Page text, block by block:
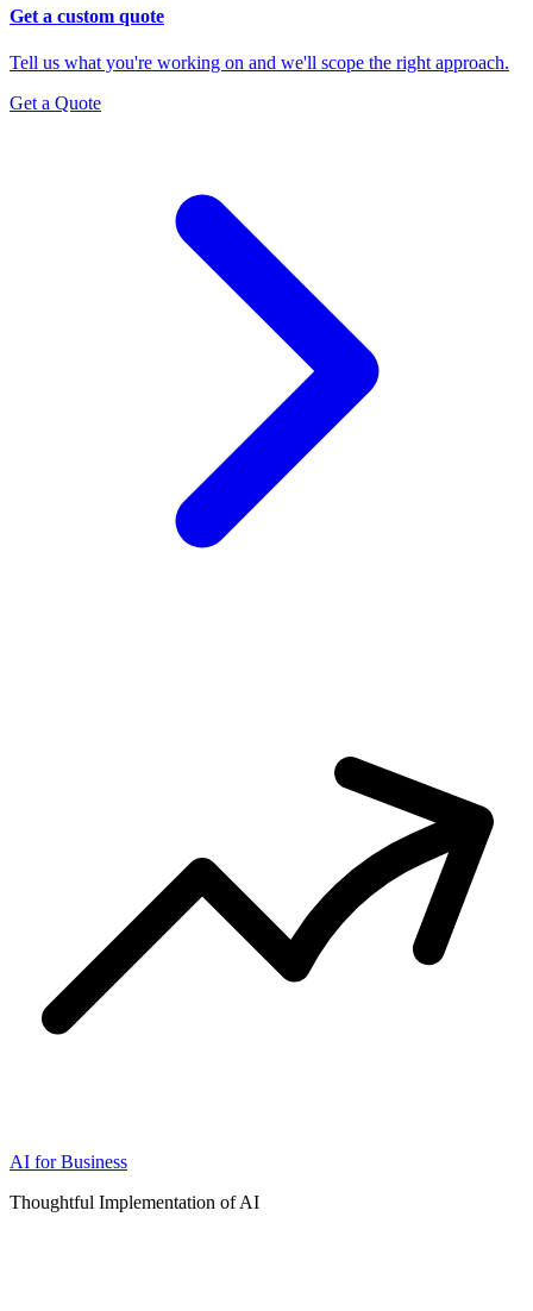
Get a custom quote
Tell us what you're working on and we'll scope the right approach.
Get a Quote
AI for Business
Thoughtful Implementation of AI